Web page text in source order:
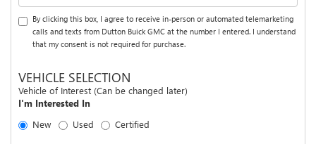
By clicking this box, I agree to receive in-person or automated telemarketing
calls and texts from Dutton Buick GMC at the number I entered. I understand
that my consent is not required for purchase.
VEHICLE SELECTION
Vehicle of Interest (Can be changed later)
I'm Interested In
New
Used Certified